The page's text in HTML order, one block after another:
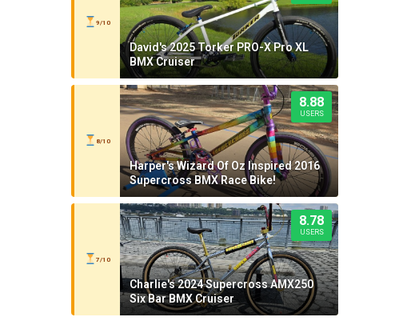
9/10
David's 2025 Torker PRO-X Pro XL
BMX Cruiser
8/10
8.88
USERS
Harper's Wizard Of Oz Inspired 2016
Supercross BMX Race Bike!
7/10
8.78
USERS
Charlie's 2024 Supercross AMX250
Six Bar BMX Cruiser